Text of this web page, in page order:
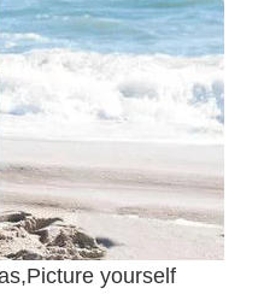
yourself